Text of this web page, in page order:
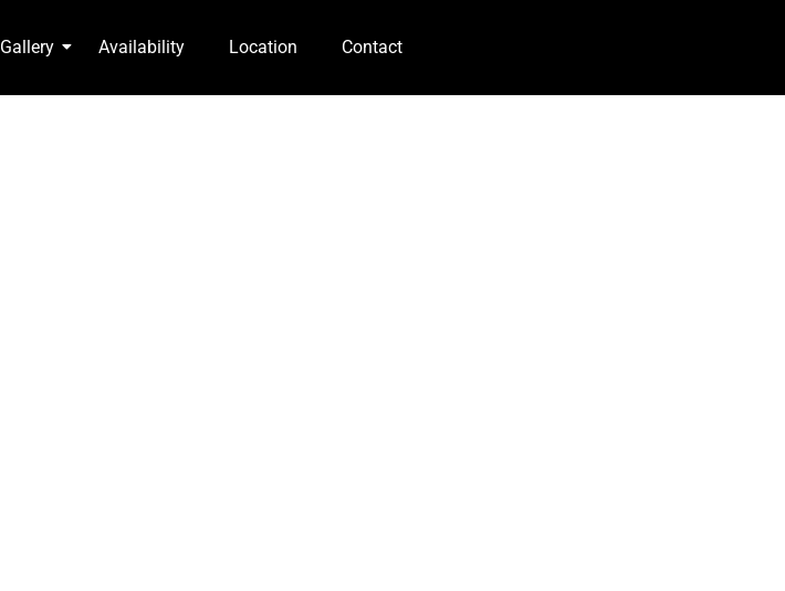
Gallery Availability Location Contact